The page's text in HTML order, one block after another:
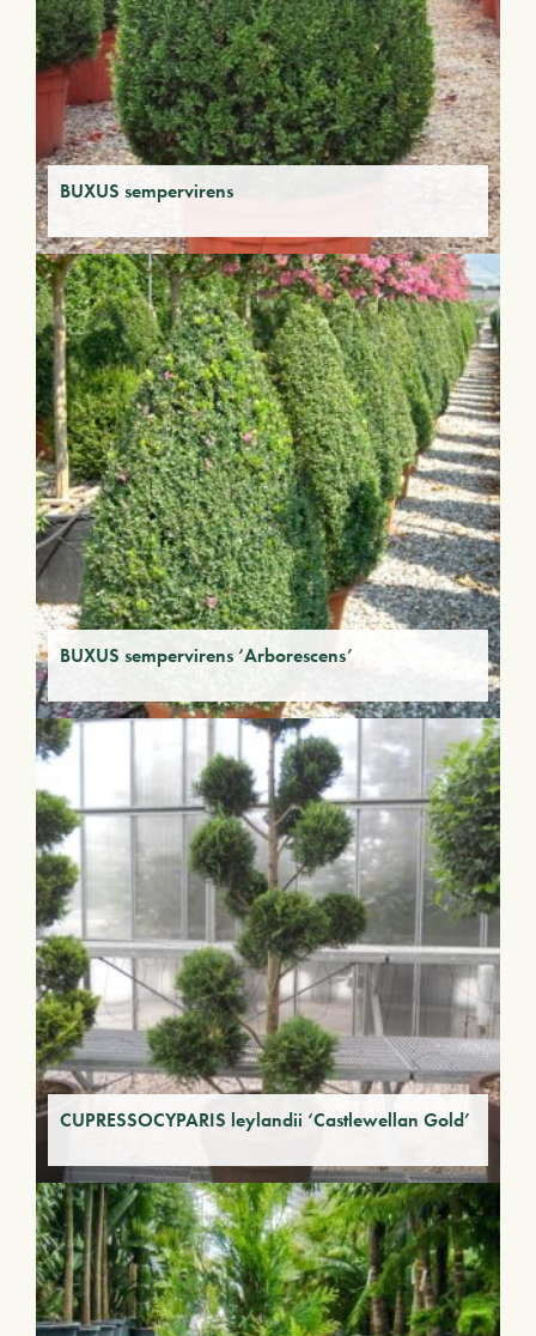
BUXUS sempervirens
BUXUS sempervirens ‘Arborescens’
CUPRESSOCYPARIS leylandii ‘Castlewellan Gold’